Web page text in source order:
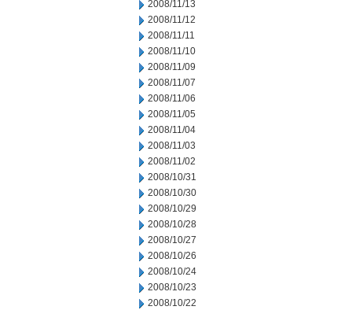
2008/11/13
2008/11/12
2008/11/11
2008/11/10
2008/11/09
2008/11/07
2008/11/06
2008/11/05
2008/11/04
2008/11/03
2008/11/02
2008/10/31
2008/10/30
2008/10/29
2008/10/28
2008/10/27
2008/10/26
2008/10/24
2008/10/23
2008/10/22